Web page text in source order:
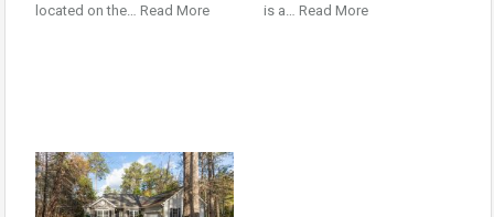
located on the… Read More
is a… Read More